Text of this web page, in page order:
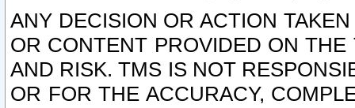
ANY DECISION OR ACTION
OR CONTENT PROVIDED ON
AND RISK. TMS IS NOT
OR FOR THE ACCURACY,